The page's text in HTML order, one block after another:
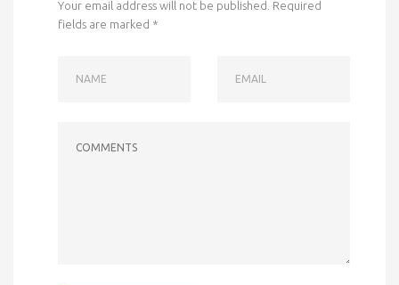
Your email address will not be published. Required
fields are marked *